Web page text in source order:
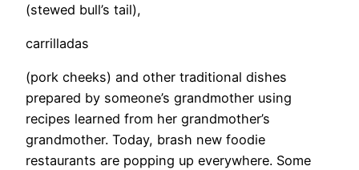
(stewed bull’s tail),
carrilladas
(pork cheeks) and other traditional dishes
prepared by someone’s grandmother using
recipes learned from her grandmother’s
grandmother. Today, brash new foodie
restaurants are popping up everywhere. Some